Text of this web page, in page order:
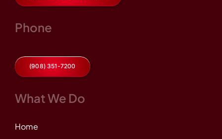
Phone
(908) 351-7200
What We Do
Home